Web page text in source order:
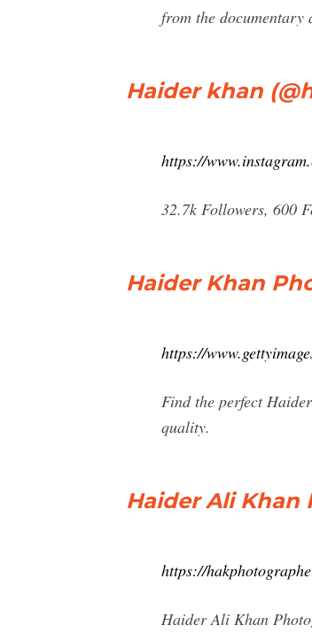
from the documentary
Haider khan
https://
32.7k Followers, 600
Haider Khan
https://
Find the perfect
quality.
Haider Ali Khan
https://
Haider Ali Khan